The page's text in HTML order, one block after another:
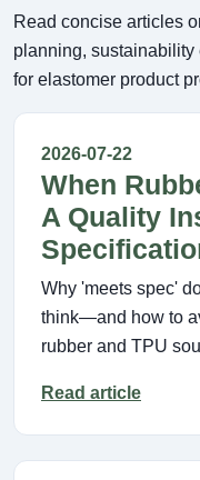
Read concise articles
planning,
for elastomer product
2026-07-22
When
A Quality
Why 'meets spec'
think—and how to
rubber and TPU
Read article